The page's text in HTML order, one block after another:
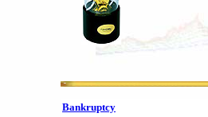
Bankruptcy